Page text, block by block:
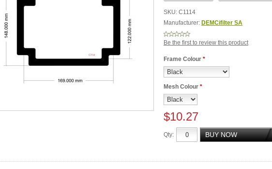
SKU: C1114
Manufacturer: DEMCifilter SA
Be the first to review this product
Frame Colour *
Mesh Colour *
$10.27
Qty: